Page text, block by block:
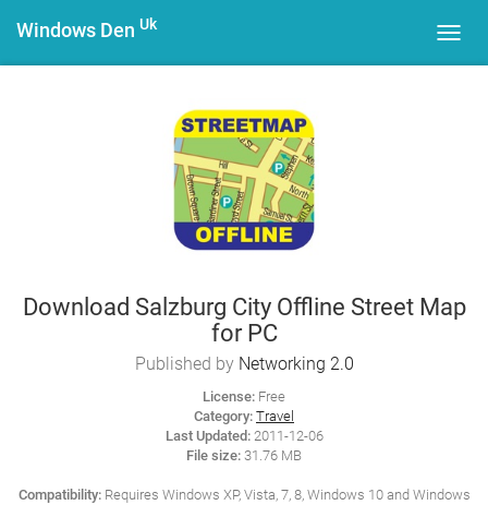
Windows Den Uk
Download Salzburg City Offline Street Map
for PC
Published by Networking 2.0
License: Free
Category: Travel
Last Updated:2011-12-06
File size: 31.76 MB
Compatibility:Requires Windows XP, Vista, 7, 8, Windows 10 and Windows